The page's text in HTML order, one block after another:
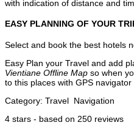
with indication of distance and
EASY PLANNING OF YOUR
Select and book the best hotels
Easy Plan your Travel and add
Vientiane Offline Map so when
to this places with GPS navigator
Category: Travel Navigation
4 stars - based on 250 reviews